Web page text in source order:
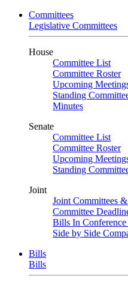
Committees
Legislative Committees
House
Committee List
Committee Roster
Upcoming
Standing
Minutes
Senate
Committee List
Committee Roster
Upcoming
Standing
Joint
Joint Committees
Committee
Bills In
Side by Side
Bills
Bills